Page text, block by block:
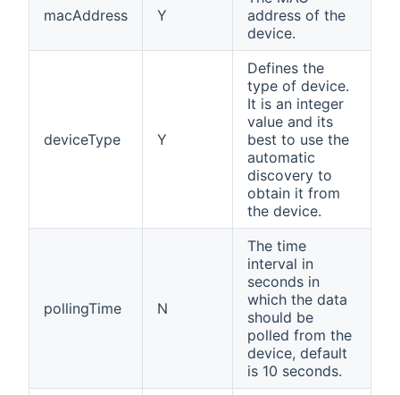
macAddress Y
address of the
device.
deviceType Y
Defines the
type of device.
It is an integer
value and its
best to use the
automatic
discovery to
obtain it from
the device.
pollingTime N
The time
interval in
seconds in
which the data
should be
polled from the
device, default
is 10 seconds.